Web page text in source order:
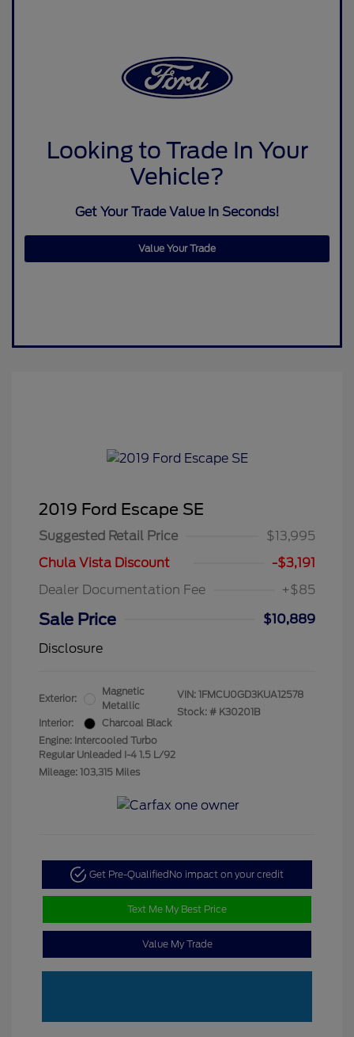
Looking to Trade In Your
Vehicle?
Get Your Trade Value In Seconds!
Value Your Trade
2019 Ford Escape SE
Suggested Retail Price
$13,995
Chula Vista Discount
-$3,191
Dealer Documentation Fee
+$85
Sale Price
$10,889
Disclosure
Exterior:
Magnetic
Metallic
Interior:
Charcoal Black
Engine: Intercooled Turbo
Regular Unleaded I-4 1.5 L/92
Mileage: 103,315 Miles
VIN: 1FMCU0GD3KUA12578
Stock: # K30201B
Get Pre-Qualified No impact on your credit
Text Me My Best Price
Value My Trade